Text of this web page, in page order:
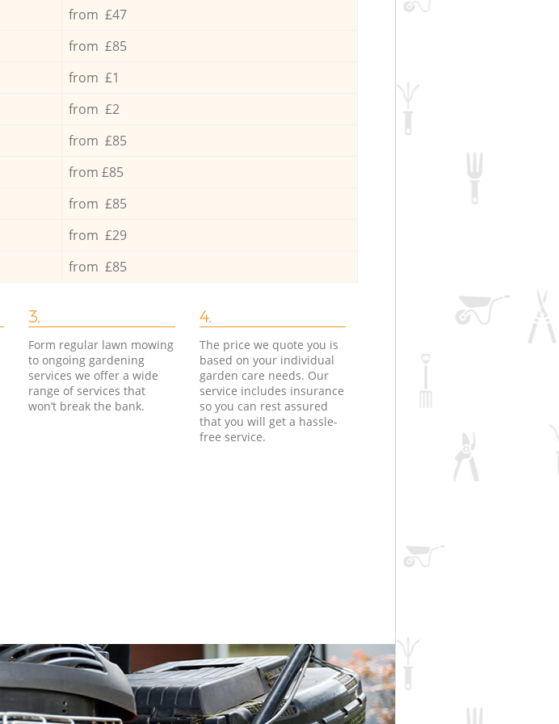
from £47
from £85
from £1
from £2
from £85
from £85
from £85
from £29
from £85
3.
Form regular lawn mowing
to ongoing gardening
services we offer a wide
range of services that
won’t break the bank.
4.
The price we quote you is
based on your individual
garden care needs. Our
service includes insurance
so you can rest assured
that you will get a hassle-
free service.